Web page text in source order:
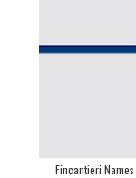
Fincantieri